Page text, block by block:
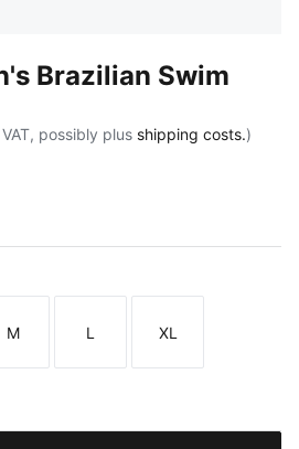
Brazilian Swim
possibly plus shipping costs.)
Size
M
Size
L
Size
XL